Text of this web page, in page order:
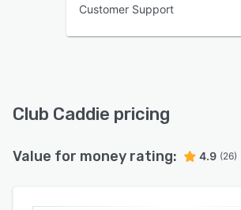
Customer Support
Club Caddie pricing
Value for money rating: 4.9 (26)